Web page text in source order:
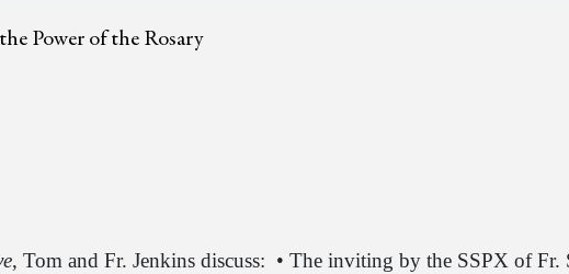
Power of the Rosary
, Tom and Fr. Jenkins discuss: • The inviting by the SSPX of Fr.